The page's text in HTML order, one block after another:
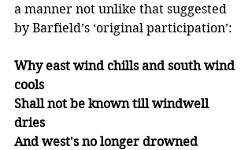
a manner not unlike that suggested
by Barfield’s ‘original participation’:
Why east wind chills and south wind
cools
Shall not be known till windwell
dries
And west's no longer drowned